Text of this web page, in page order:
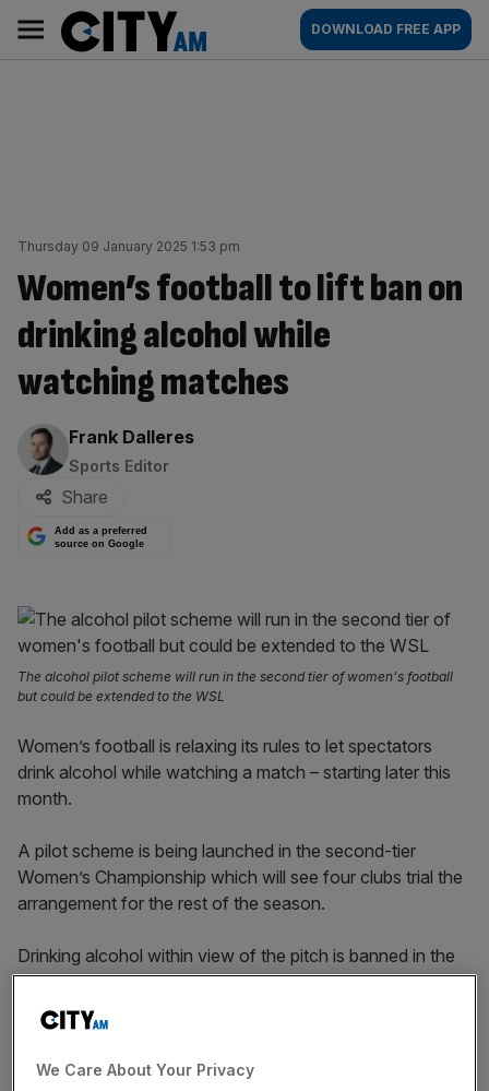
content
AM
Main
navigation
DOWNLOAD FREE APP
Thursday 09 January 2025 1:53 pm
Women’s football to lift ban on
drinking alcohol while
watching matches
By:
Frank Dalleres
Sports Editor
Share
Add as a preferred
source on Google
The alcohol pilot scheme will run in the second tier of women's football
but could be extended to the WSL
Women’s football is relaxing its rules to let spectators
drink alcohol while watching a match – starting later this
month.
A pilot scheme is being launched in the second-tier
Women’s Championship which will see four clubs trial the
arrangement for the rest of the season.
Drinking alcohol within view of the pitch is banned in the
top five tiers of men’s football over safety and public
order concerns but women’s football is not bound by the
rule.
We Care About Your Privacy